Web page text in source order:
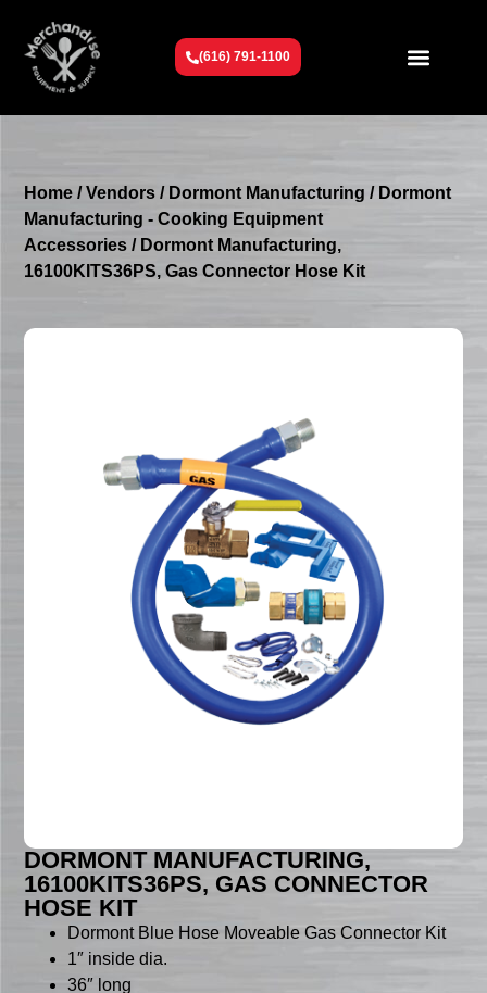
(616) 791-1100
Home /Vendors / Dormont Manufacturing / Dormont
Manufacturing - Cooking Equipment
Accessories / Dormont Manufacturing,
16100KITS36PS, Gas Connector Hose Kit
DORMONT MANUFACTURING,
16100KITS36PS, GAS CONNECTOR
HOSE KIT
Dormont Blue Hose Moveable Gas Connector Kit
1″ inside dia.
36″ long